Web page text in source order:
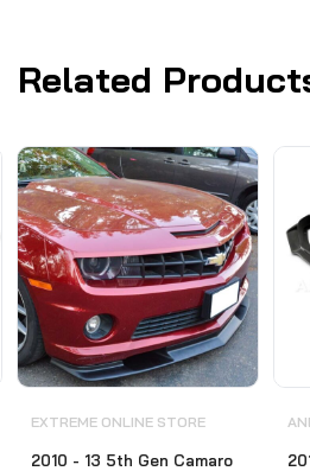
Related
EXTREME ONLINE STORE
2010 - 13 5th Gen Camaro